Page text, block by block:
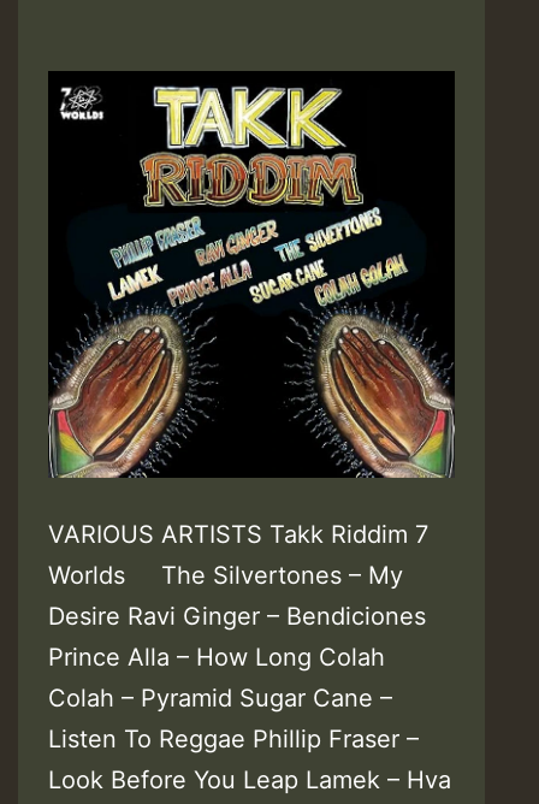
VARIOUS ARTISTS Takk Riddim 7
Worlds The Silvertones – My
Desire Ravi Ginger – Bendiciones
Prince Alla – How Long Colah
Colah – Pyramid Sugar Cane –
Listen To Reggae Phillip Fraser –
Look Before You Leap Lamek – Hva